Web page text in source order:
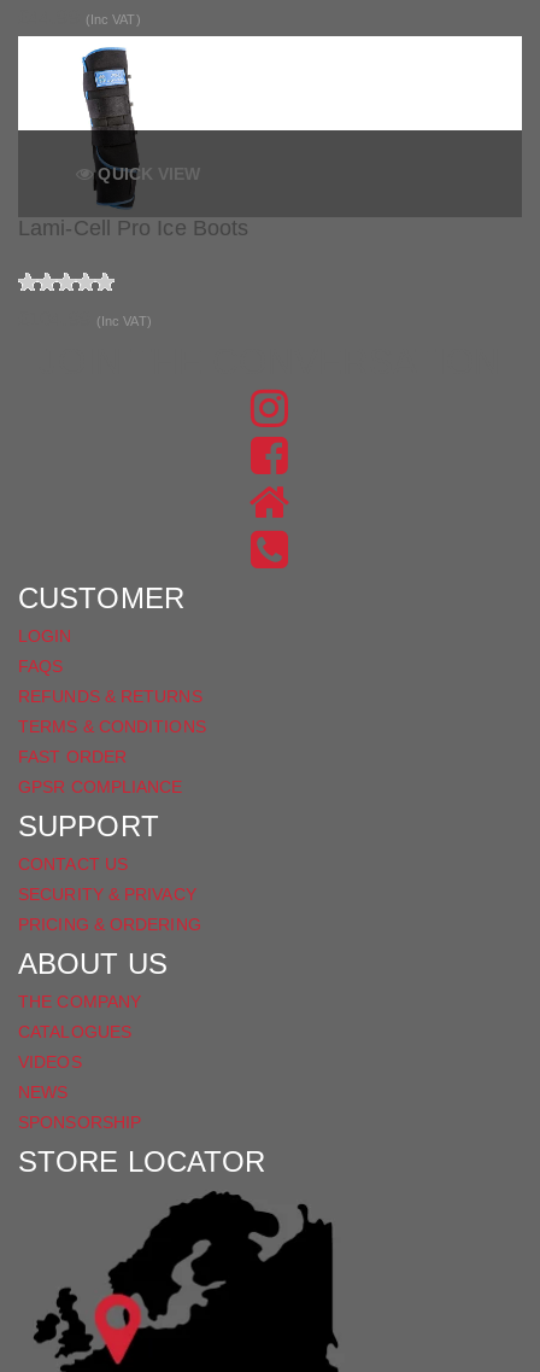
(Inc VAT)
QUICK VIEW
Lami-Cell Pro Ice Boots
(Inc VAT)
FIND
US
ON
INSTAGRAM
FIND
US
ON
CUSTOMER
LOGIN
FAQS
REFUNDS & RETURNS
TERMS & CONDITIONS
FAST ORDER
GPSR COMPLIANCE
SUPPORT
CONTACT US
SECURITY & PRIVACY
PRICING & ORDERING
ABOUT US
THE COMPANY
CATALOGUES
VIDEOS
NEWS
SPONSORSHIP
STORE LOCATOR